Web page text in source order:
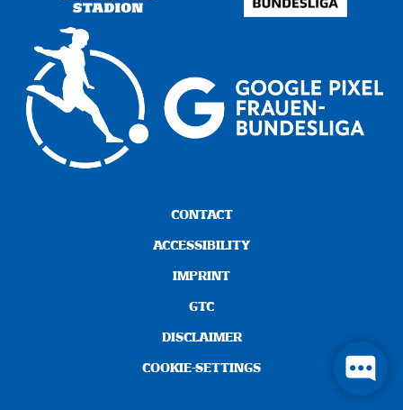
CONTACT
ACCESSIBILITY
IMPRINT
GTC
DISCLAIMER
COOKIE-SETTINGS